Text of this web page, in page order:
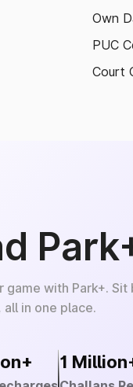
Own
PUC
Court
with Park+.
in one place.
1